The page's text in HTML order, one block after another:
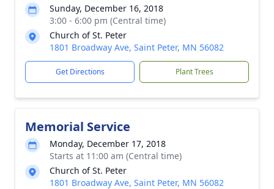
Sunday, December 16, 2018
3:00 - 6:00 pm (Central time)
Church of St. Peter
1801 Broadway Ave, Saint Peter, MN 56082
Get Directions Plant Trees
Memorial Service
Monday, December 17, 2018
Starts at 11:00 am (Central time)
Church of St. Peter
1801 Broadway Ave, Saint Peter, MN 56082